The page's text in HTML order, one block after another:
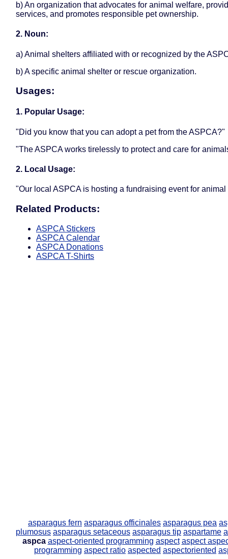
b) An organization that advocates for animal welfare,
services, and promotes responsible pet ownership.
2. Noun:
a) Animal shelters affiliated with or recognized by the
b) A specific animal shelter or rescue organization.
Usages:
1. Popular Usage:
"Did you know that you can adopt a pet from the ASPCA?"
"The ASPCA works tirelessly to protect and care for
2. Local Usage:
"Our local ASPCA is hosting a fundraising event for animal
Related Products:
ASPCA Stickers
ASPCA Calendar
ASPCA Donations
ASPCA T-Shirts
asparagus fern asparagus officinales asparagus pea
plumosus asparagus setaceous asparagus tip aspartame
aspca aspect-oriented programming aspect aspect
programming aspect ratio aspected aspectoriented